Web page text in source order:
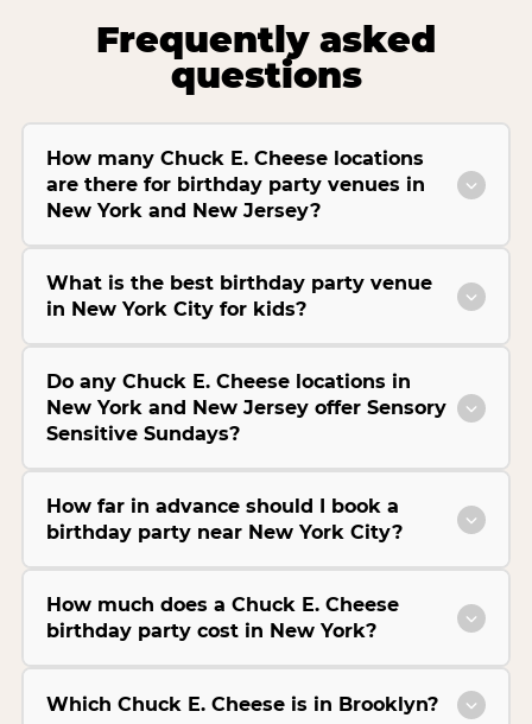
Frequently asked
questions
How many Chuck E. Cheese locations
are there for birthday party venues in
New York and New Jersey?
What is the best birthday party venue
in New York City for kids?
Do any Chuck E. Cheese locations in
New York and New Jersey offer Sensory
Sensitive Sundays?
How far in advance should I book a
birthday party near New York City?
How much does a Chuck E. Cheese
birthday party cost in New York?
Which Chuck E. Cheese is in Brooklyn?